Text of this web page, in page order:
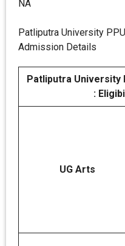
NA
Patliputra University
Admission Details
Patliputra University
:
UG Arts